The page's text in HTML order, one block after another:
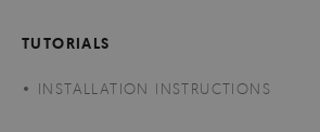
TUTORIALS
INSTALLATION INSTRUCTIONS